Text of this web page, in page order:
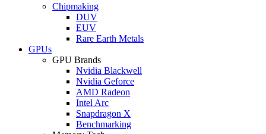
Chipmaking
DUV
EUV
Rare Earth Metals
GPUs
GPU Brands
Nvidia Blackwell
Nvidia Geforce
AMD Radeon
Intel Arc
Snapdragon X
Benchmarking